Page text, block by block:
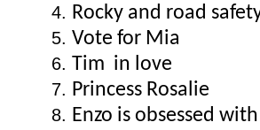
Rocky and road
Vote for Mia
Tim in love
Princess Rosalie
Enzo is obsessed